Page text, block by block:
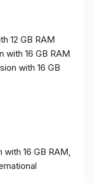
12 GB RAM
with 16 GB RAM
with 16 GB
with 16 GB RAM,